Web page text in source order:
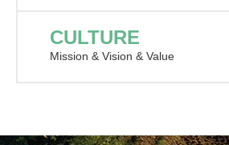
CULTURE
Mission & Vision & Value